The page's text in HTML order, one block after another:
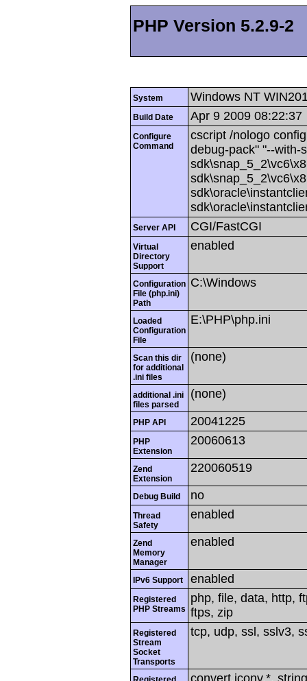
PHP Version 5.2.9-2
System Windows NT
Build Date Apr 9 2009 08:22:37
Configure
Command
cscript /nologo
debug-pack" "--with-
Server API CGI/FastCGI
Virtual
Directory
Support
enabled
Configuration
File (php.ini)
Path
C:\Windows
Loaded
Configuration
File
E:\PHP\php.ini
Scan this dir
for additional
.ini files
(none)
additional .ini
files parsed
(none)
PHP API 20041225
PHP
Extension
20060613
Zend
Extension
220060519
Debug Build no
Thread
Safety
enabled
Zend
Memory
Manager
enabled
IPv6 Support enabled
Registered
PHP Streams
php, file, data, http,
ftps, zip
Registered
Stream
Socket
Transports
tcp, udp, ssl, sslv3,
convert.iconv.*,